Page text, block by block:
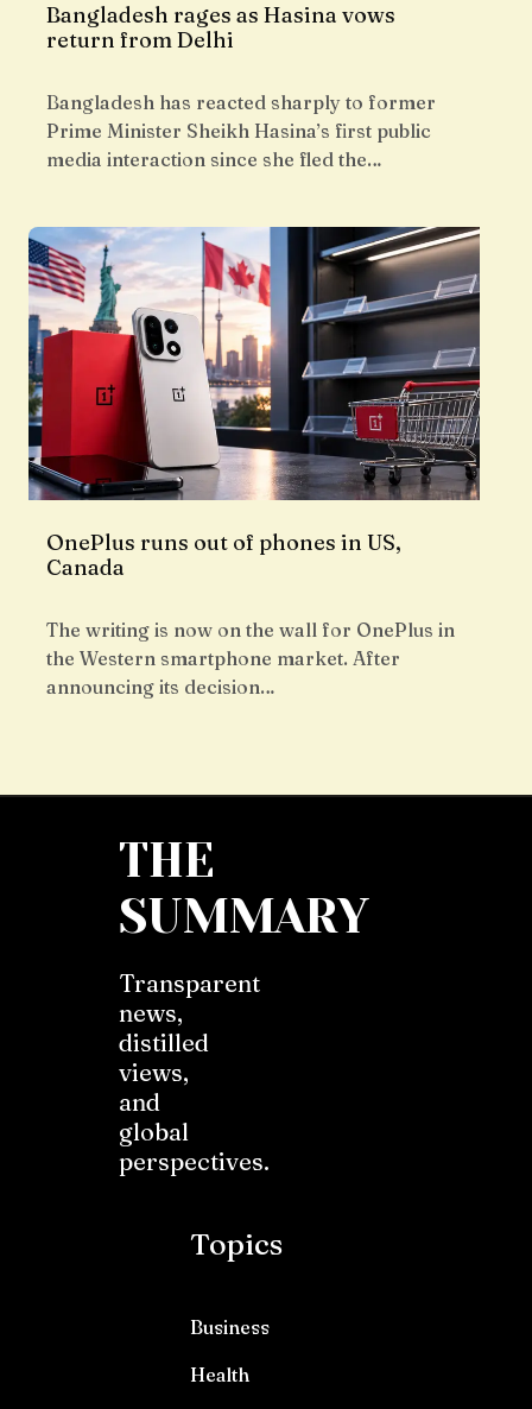
Bangladesh rages as Hasina vows
return from Delhi
Bangladesh has reacted sharply to former
Prime Minister Sheikh Hasina’s first public
media interaction since she fled the…
OnePlus runs out of phones in US,
Canada
The writing is now on the wall for OnePlus in
the Western smartphone market. After
announcing its decision…
THE
SUMMARY
Transparent
news,
distilled
views,
and
global
perspectives.
Topics
Business
Health